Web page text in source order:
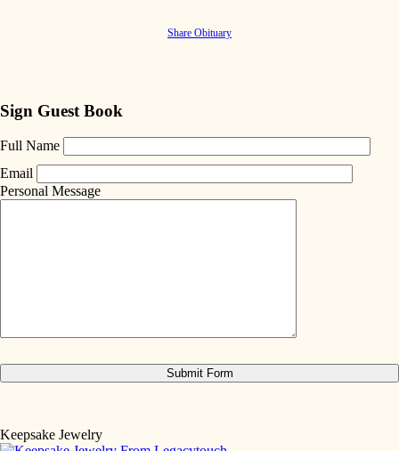
Share Obituary
Sign Guest Book
Full Name
Email
Personal Message
Keepsake Jewelry